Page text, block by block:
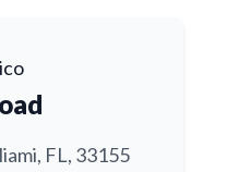
FL, 33155